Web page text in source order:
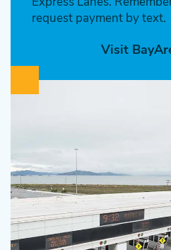
request payment by text.
Visit